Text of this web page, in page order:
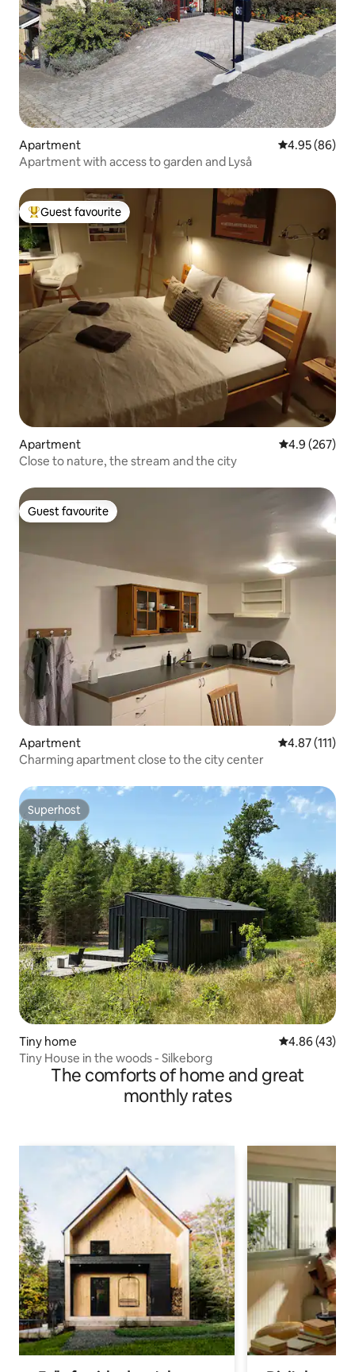
Apartment 4.95 out of 5
4.95 (86)
Apartment with access to garden and Lyså
Top guest favourite
Guest favourite
Apartment 4.9 out of 5
4.9 (267)
Close to nature, the stream and the city
Guest favourite
Guest favourite
Apartment 4.87 out of 5
4.87 (111)
Charming apartment close to the city center
Superhost
Superhost
Tiny home 4.86 out of 5
4.86 (43)
Tiny House in the woods - Silkeborg
The comforts of home and great
monthly rates